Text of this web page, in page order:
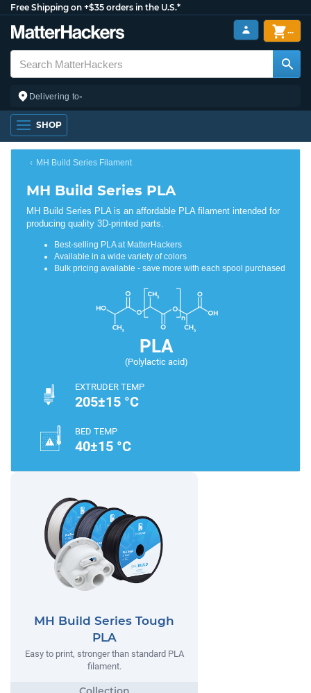
Free Shipping on +$35 orders in the U.S.*
Delivering to-
...
SHOP
MH Build Series Filament
MH Build Series PLA
MH Build Series PLA is an affordable PLA filament intended for
producing quality 3D-printed parts.
Best-selling PLA at MatterHackers
Available in a wide variety of colors
Bulk pricing available - save more with each spool purchased
PLA
(Polylactic acid)
EXTRUDER TEMP
205±15 °C
BED TEMP
40±15 °C
MH Build Series Tough
PLA
Easy to print, stronger than standard PLA
filament.